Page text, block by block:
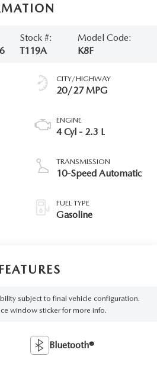
Stock #:
T119A
Model Code:
K8F
CITY/HIGHWAY
20/27 MPG
ENGINE
4 Cyl - 2.3 L
TRANSMISSION
10-Speed Automatic
FUEL TYPE
Gasoline
subject to final vehicle configuration.
window sticker for more info.
Bluetooth®